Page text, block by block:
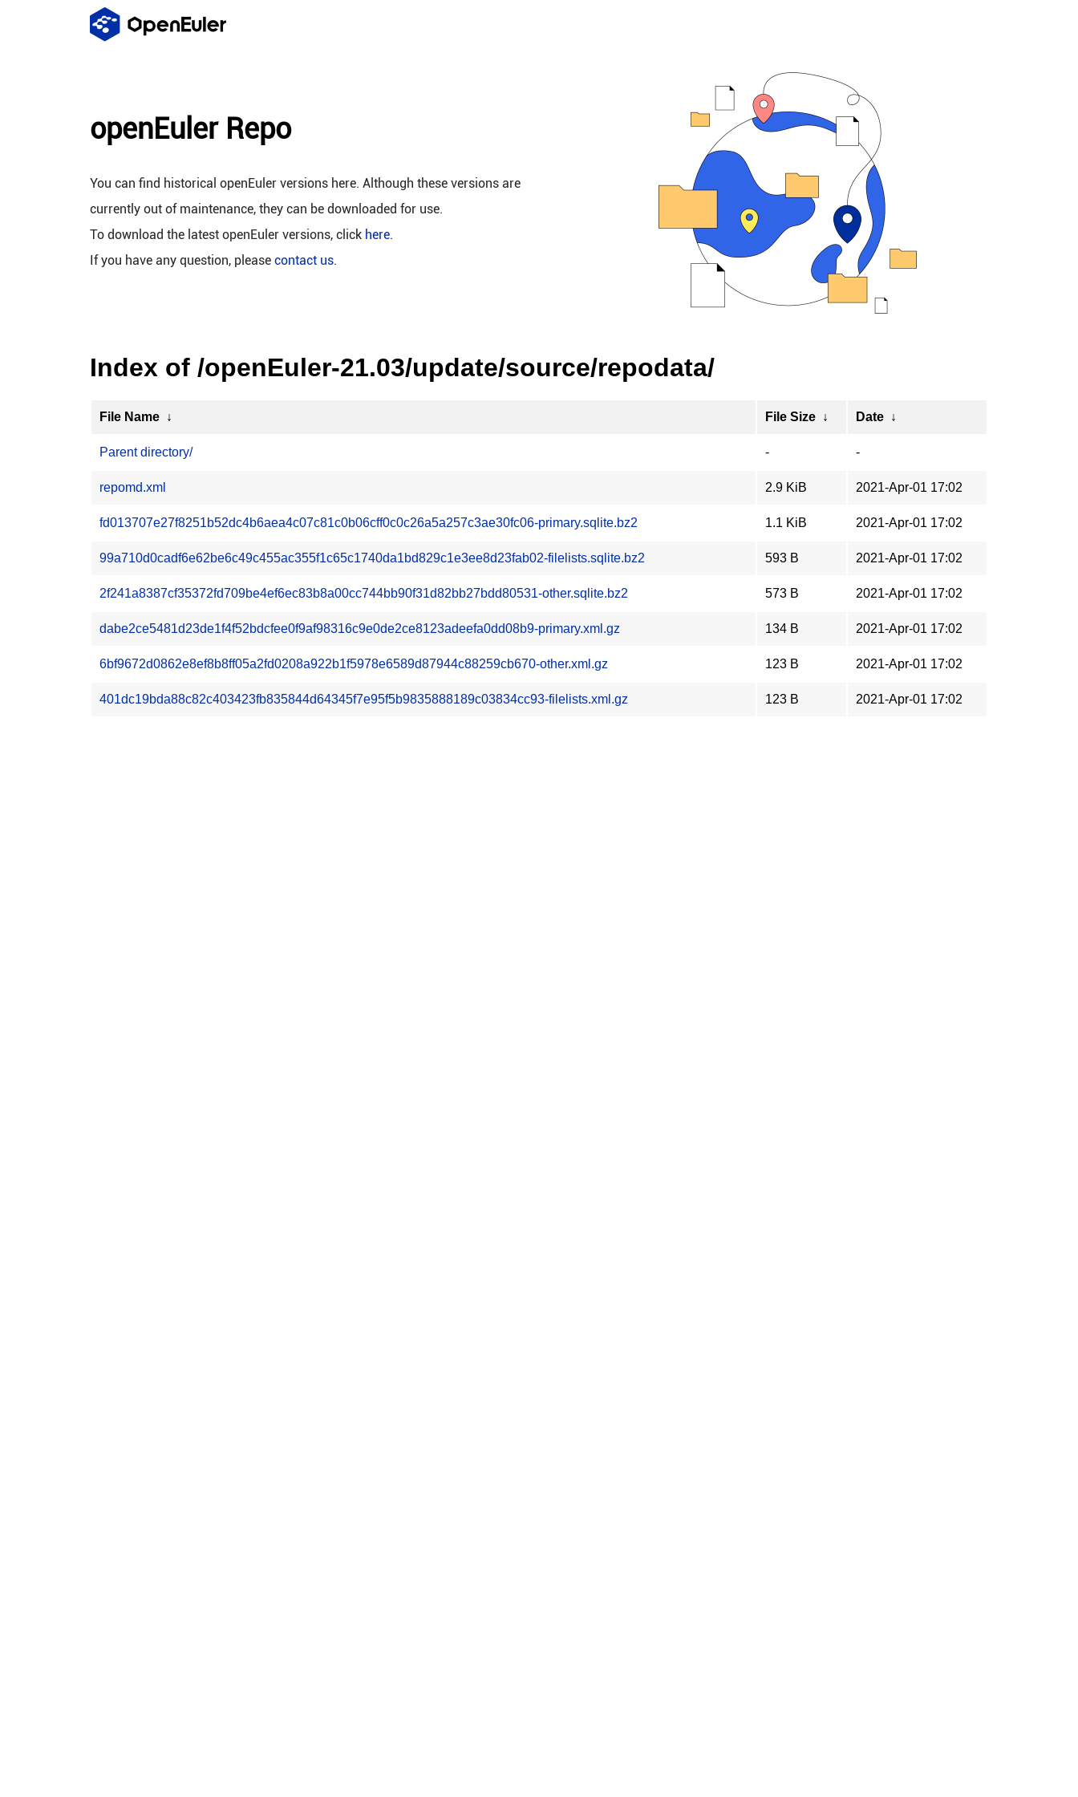
openEuler Repo
You can find historical openEuler versions here. Although these versions are
currently out of maintenance, they can be downloaded for use.
To download the latest openEuler versions, click here.
If you have any question, please contact us.
Index of /openEuler-21.03/update/source/repodata/
File Name ↓ File Size ↓ Date ↓
Parent directory/ - -
repomd.xml 2.9 KiB 2021-Apr-01 17:02
fd013707e27f8251b52dc4b6aea4c07c81c0b06cff0c0c26a5a257c3ae30fc06-primary.sqlite.bz2 1.1 KiB 2021-Apr-01 17:02
99a710d0cadf6e62be6c49c455ac355f1c65c1740da1bd829c1e3ee8d23fab02-filelists.sqlite.bz2 593 B 2021-Apr-01 17:02
2f241a8387cf35372fd709be4ef6ec83b8a00cc744bb90f31d82bb27bdd80531-other.sqlite.bz2 573 B 2021-Apr-01 17:02
dabe2ce5481d23de1f4f52bdcfee0f9af98316c9e0de2ce8123adeefa0dd08b9-primary.xml.gz 134 B 2021-Apr-01 17:02
6bf9672d0862e8ef8b8ff05a2fd0208a922b1f5978e6589d87944c88259cb670-other.xml.gz 123 B 2021-Apr-01 17:02
401dc19bda88c82c403423fb835844d64345f7e95f5b9835888189c03834cc93-filelists.xml.gz 123 B 2021-Apr-01 17:02